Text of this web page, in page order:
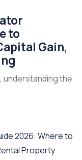
to
Gain,
understanding the